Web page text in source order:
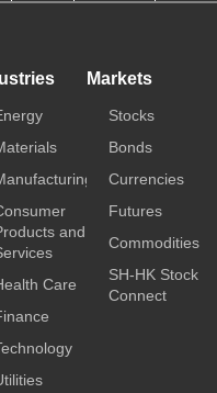
and
Care
Markets
Stocks
Bonds
Currencies
Futures
Commodities
SH-HK Stock
Connect